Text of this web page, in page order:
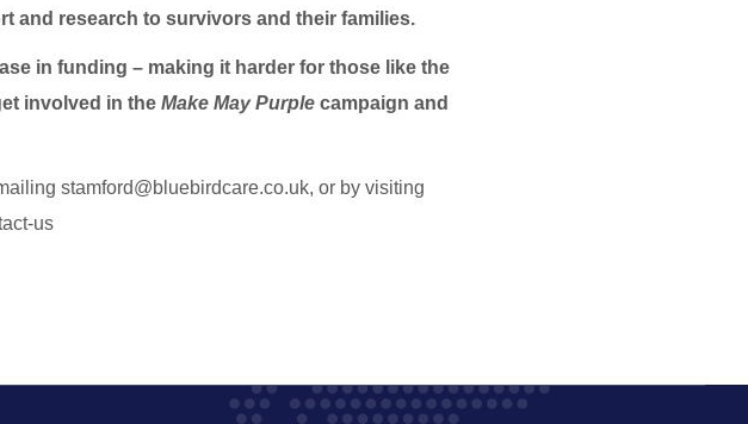
and research to survivors and their families.
in funding – making it harder for those like the
involved in the Make May Purplecampaign and
stamford@bluebirdcare.co.uk, or by visiting
us